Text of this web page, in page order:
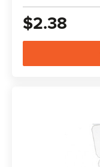
$2.38